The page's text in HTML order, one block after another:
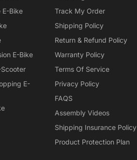
E-Bike
E-Bike
E-
Track My Order
Shipping Policy
Return & Refund Policy
Warranty Policy
Terms Of Service
Privacy Policy
FAQS
Assembly Videos
Shipping Insurance Policy
Product Protection Plan